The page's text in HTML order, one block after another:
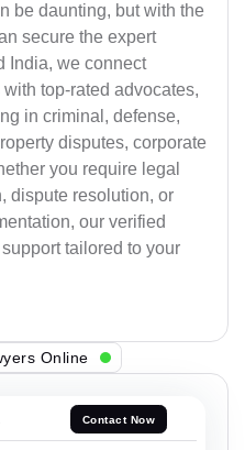
be daunting, but with the
secure the expert
India, we connect
top-rated advocates,
in criminal, defense,
disputes, corporate
you require legal
dispute resolution, or
our verified
tailored to your
Online
Contact Now